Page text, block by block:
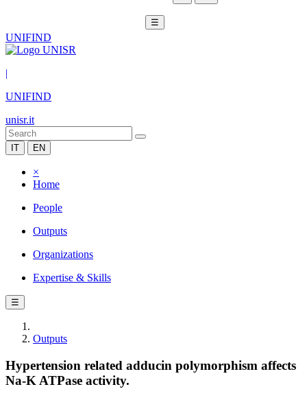
☰
UNIFIND
|
UNIFIND
unisr.it
IT EN
×
Home
People
Outputs
Organizations
Expertise & Skills
☰
Outputs
Hypertension related adducin polymorphism affects
Na-K ATPase activity.